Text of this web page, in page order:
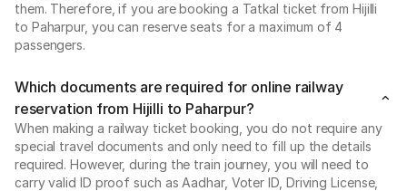
them. Therefore, if you are booking a Tatkal ticket from Hijilli
to Paharpur, you can reserve seats for a maximum of 4
passengers.
Which documents are required for online railway
reservation from Hijilli to Paharpur?
When making a railway ticket booking, you do not require any
special travel documents and only need to fill up the details
required. However, during the train journey, you will need to
carry valid ID proof such as Aadhar, Voter ID, Driving License,